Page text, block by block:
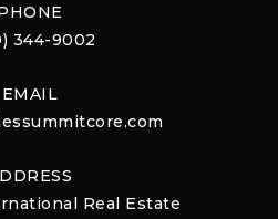
344-9002
EMAIL
Real Estate